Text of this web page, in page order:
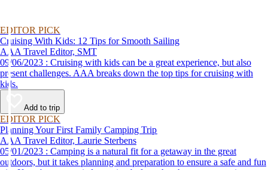
EDITOR PICK
Cruising With Kids: 12 Tips for Smooth Sailing
AAA Travel Editor, SMT
09/06/2023 : Cruising with kids can be a great experience, but also
present challenges. AAA breaks down the top tips for cruising with
kids.
Add to trip
EDITOR PICK
Planning Your First Family Camping Trip
AAA Travel Editor, Laurie Sterbens
05/01/2023 : Camping is a natural fit for a getaway in the great
outdoors, but it takes planning and preparation to ensure a safe and fun